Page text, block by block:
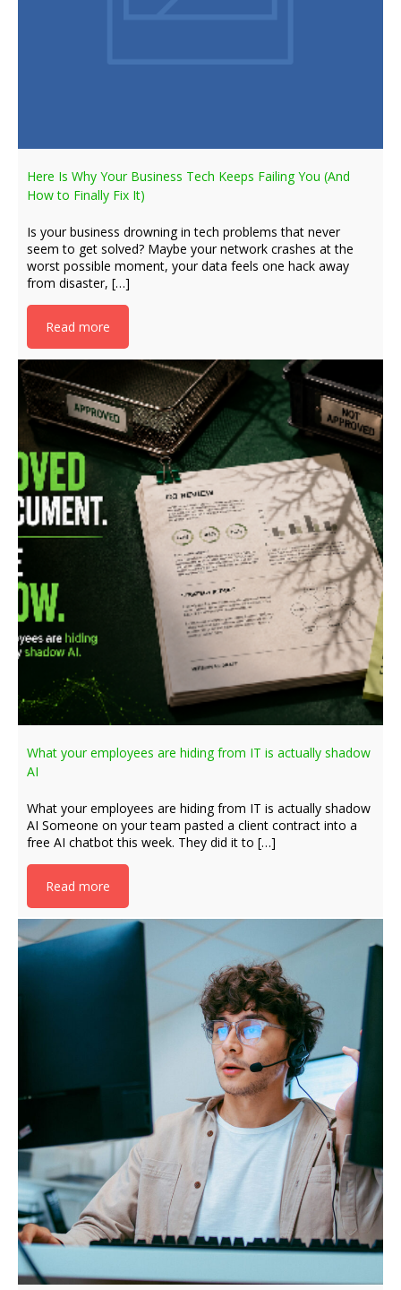
Here Is Why Your Business Tech Keeps Failing You (And
How to Finally Fix It)
Is your business drowning in tech problems that never
seem to get solved? Maybe your network crashes at the
worst possible moment, your data feels one hack away
from disaster, […]
Read more
What your employees are hiding from IT is actually shadow
AI
What your employees are hiding from IT is actually shadow
AI Someone on your team pasted a client contract into a
free AI chatbot this week. They did it to […]
Read more